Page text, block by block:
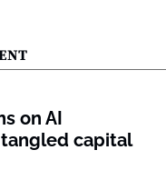
on AI
tangled capital